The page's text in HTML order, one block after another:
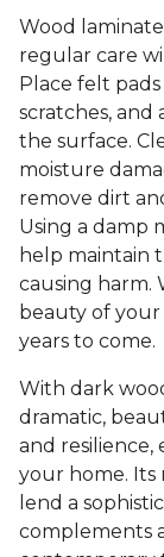
Wood
regular care
Place felt
scratches, and
the surface.
moisture
remove dirt
Using a damp
help maintain
causing harm.
beauty of
years to come.
With dark
dramatic,
and resilience,
your home. Its
lend a
complements